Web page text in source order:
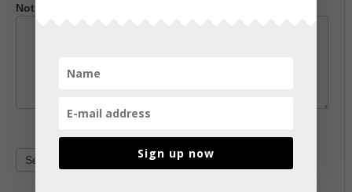
Notification
Send Sign up now